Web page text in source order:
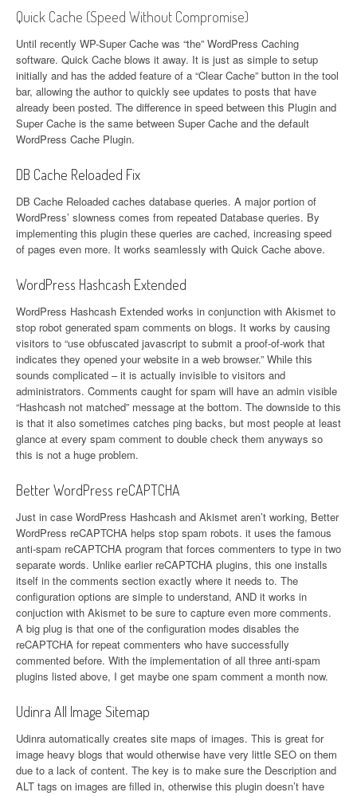
Quick Cache (Speed Without Compromise)
Until recently WP-Super Cache was “the” WordPress Caching
software. Quick Cache blows it away. It is just as simple to setup
initially and has the added feature of a “Clear Cache” button in the tool
bar, allowing the author to quickly see updates to posts that have
already been posted. The difference in speed between this Plugin and
Super Cache is the same between Super Cache and the default
WordPress Cache Plugin.
DB Cache Reloaded Fix
DB Cache Reloaded caches database queries. A major portion of
WordPress’ slowness comes from repeated Database queries. By
implementing this plugin these queries are cached, increasing speed
of pages even more. It works seamlessly with Quick Cache above.
WordPress Hashcash Extended
WordPress Hashcash Extended works in conjunction with Akismet to
stop robot generated spam comments on blogs. It works by causing
visitors to “use obfuscated javascript to submit a proof-of-work that
indicates they opened your website in a web browser.” While this
sounds complicated – it is actually invisible to visitors and
administrators. Comments caught for spam will have an admin visible
“Hashcash not matched” message at the bottom. The downside to this
is that it also sometimes catches ping backs, but most people at least
glance at every spam comment to double check them anyways so
this is not a huge problem.
Better WordPress reCAPTCHA
Just in case WordPress Hashcash and Akismet aren’t working, Better
WordPress reCAPTCHA helps stop spam robots. it uses the famous
anti-spam reCAPTCHA program that forces commenters to type in two
separate words. Unlike earlier reCAPTCHA plugins, this one installs
itself in the comments section exactly where it needs to. The
configuration options are simple to understand, AND it works in
conjuction with Akismet to be sure to capture even more comments.
A big plug is that one of the configuration modes disables the
reCAPTCHA for repeat commenters who have successfully
commented before. With the implementation of all three anti-spam
plugins listed above, I get maybe one spam comment a month now.
Udinra All Image Sitemap
Udinra automatically creates site maps of images. This is great for
image heavy blogs that would otherwise have very little SEO on them
due to a lack of content. The key is to make sure the Description and
ALT tags on images are filled in, otherwise this plugin doesn’t have